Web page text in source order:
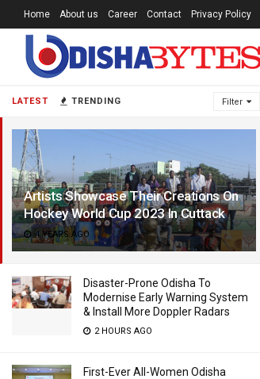
LATEST TRENDING Filter
Artists Showcase Their Creations On
Hockey World Cup 2023 In Cuttack
4 YEARS AGO
Disaster-Prone Odisha To
Modernise Early Warning System
& Install More Doppler Radars
2 HOURS AGO
First-Ever All-Women Odisha
Home About us Career Contact Privacy Policy